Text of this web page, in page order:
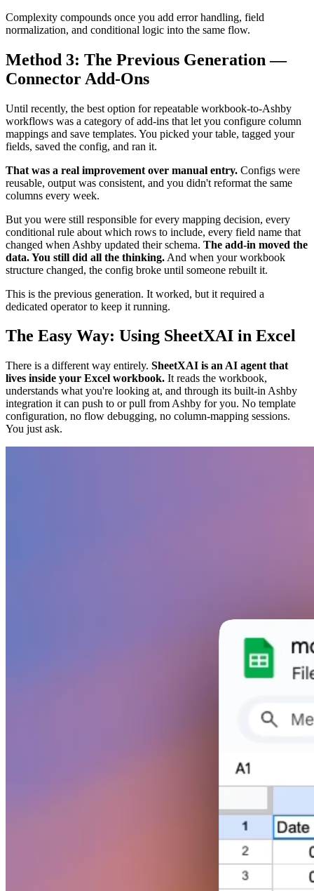
Complexity compounds once you add error handling, field
normalization, and conditional logic into the same flow.
Method 3: The Previous Generation —
Connector Add-Ons
Until recently, the best option for repeatable workbook-to-Ashby
workflows was a category of add-ins that let you configure column
mappings and save templates. You picked your table, tagged your
fields, saved the config, and ran it.
That was a real improvement over manual entry. Configs were
reusable, output was consistent, and you didn't reformat the same
columns every week.
But you were still responsible for every mapping decision, every
conditional rule about which rows to include, every field name that
changed when Ashby updated their schema. The add-in moved the
data. You still did all the thinking. And when your workbook
structure changed, the config broke until someone rebuilt it.
This is the previous generation. It worked, but it required a
dedicated operator to keep it running.
The Easy Way: Using SheetXAI in Excel
There is a different way entirely. SheetXAI is an AI agent that
lives inside your Excel workbook. It reads the workbook,
understands what you're looking at, and through its built-in Ashby
integration it can push to or pull from Ashby for you. No template
configuration, no flow debugging, no column-mapping sessions.
You just ask.